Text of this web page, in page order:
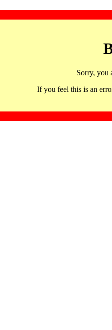
Sorry, you
If you feel this is an